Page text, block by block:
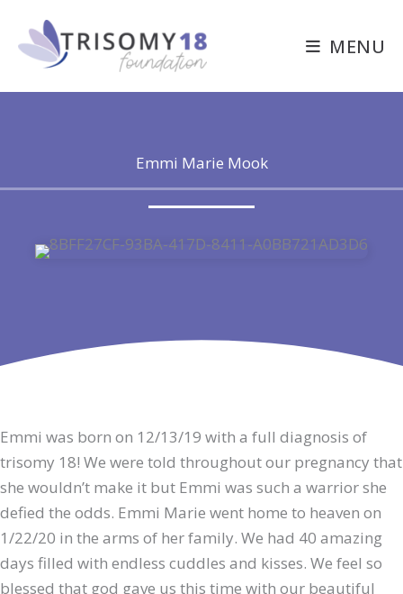
content
MENU
Emmi Marie Mook
Emmi was born on 12/13/19 with a full diagnosis of
trisomy 18! We were told throughout our pregnancy that
she wouldn’t make it but Emmi was such a warrior she
defied the odds. Emmi Marie went home to heaven on
1/22/20 in the arms of her family. We had 40 amazing
days filled with endless cuddles and kisses. We feel so
blessed that god gave us this time with our beautiful